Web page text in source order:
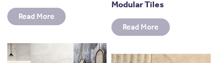
Read More
Modular Tiles
Read More